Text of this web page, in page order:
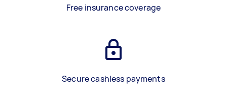
Free insurance coverage
Secure cashless payments